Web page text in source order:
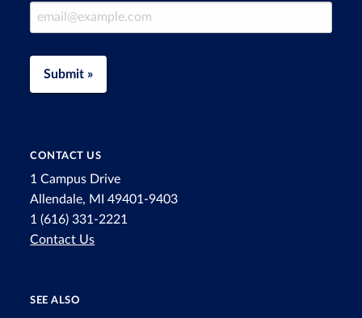
Email Address
Submit »
CONTACT US
1 Campus Drive
Allendale, MI 49401-9403
1 (616) 331-2221
Contact Us
SEE ALSO